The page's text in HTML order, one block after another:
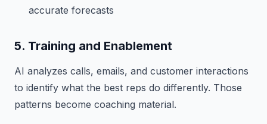
accurate forecasts
5. Training and Enablement
AI analyzes calls, emails, and customer interactions
to identify what the best reps do differently. Those
patterns become coaching material.